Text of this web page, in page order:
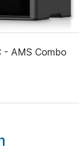
- AMS Combo